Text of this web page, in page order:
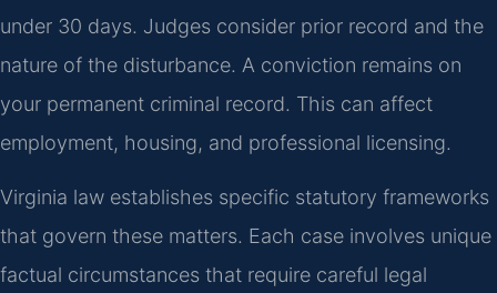
under 30 days. Judges consider prior record and the
nature of the disturbance. A conviction remains on
your permanent criminal record. This can affect
employment, housing, and professional licensing.
Virginia law establishes specific statutory frameworks
that govern these matters. Each case involves unique
factual circumstances that require careful legal